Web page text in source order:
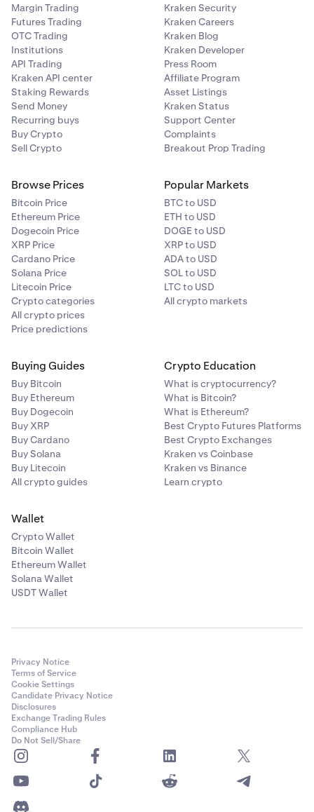
Margin Trading
Futures Trading
OTC Trading
Institutions
API Trading
Kraken API center
Staking Rewards
Send Money
Recurring buys
Buy Crypto
Sell Crypto
Kraken Security
Kraken Careers
Kraken Blog
Kraken Developer
Press Room
Affiliate Program
Asset Listings
Kraken Status
Support Center
Complaints
Breakout Prop Trading
Browse Prices
Bitcoin Price
Ethereum Price
Dogecoin Price
XRP Price
Cardano Price
Solana Price
Litecoin Price
Crypto categories
All crypto prices
Price predictions
Popular Markets
BTC to USD
ETH to USD
DOGE to USD
XRP to USD
ADA to USD
SOL to USD
LTC to USD
All crypto markets
Buying Guides
Buy Bitcoin
Buy Ethereum
Buy Dogecoin
Buy XRP
Buy Cardano
Buy Solana
Buy Litecoin
All crypto guides
Crypto Education
What is cryptocurrency?
What is Bitcoin?
What is Ethereum?
Best Crypto Futures Platforms
Best Crypto Exchanges
Kraken vs Coinbase
Kraken vs Binance
Learn crypto
Wallet
Crypto Wallet
Bitcoin Wallet
Ethereum Wallet
Solana Wallet
USDT Wallet
Privacy Notice
Terms of Service
Cookie Settings
Candidate Privacy Notice
Disclosures
Exchange Trading Rules
Compliance Hub
Do Not Sell/Share